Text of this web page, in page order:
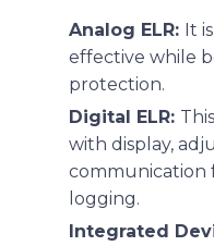
Analog ELR: It
effective while
protection.
Digital ELR:
with display,
communication
logging.
Integrated